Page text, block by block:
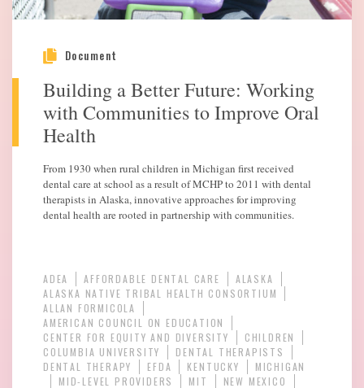
Document
Building a Better Future: Working
with Communities to Improve Oral
Health
From 1930 when rural children in Michigan first received
dental care at school as a result of MCHP to 2011 with dental
therapists in Alaska, innovative approaches for improving
dental health are rooted in partnership with communities.
ADEA AFFORDABLE DENTAL CARE
ALASKA
ALASKA NATIVE TRIBAL HEALTH CONSORTIUM
ALLAN FORMICOLA
AMERICAN COUNCIL ON EDUCATION
CENTER FOR EQUITY AND DIVERSITY
CHILDREN
COLUMBIA UNIVERSITY
DENTAL THERAPISTS
DENTAL THERAPY
EFDA KENTUCKY
MICHIGAN
MID-LEVEL PROVIDERS
MIT
NEW MEXICO